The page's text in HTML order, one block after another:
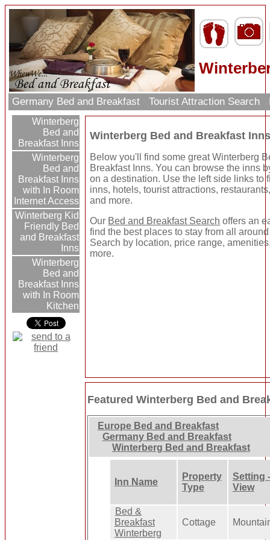
Germany Bed and Breakfast Tourist Attraction Search
Winterberg
Bed and
Breakfast Inns
Winterberg
Bed and
Breakfast Inns
with In Room
Internet Access
Winterberg Kid
Friendly Bed
and Breakfast
Inns
Winterberg
Bed and
Breakfast Inns
with In Room
Kitchen
Winterberg Bed and Breakfast
Below you'll find some great Winterberg
Breakfast Inns. You can browse the inns
on a destination. Use the left side links to
inns, hotels, tourist attractions,
and more.
Our Bed and Breakfast Search offers an
find the best places to stay from all
Search by location, price range,
more.
Featured Winterberg Bed and
Europe Bed and Breakfast
Germany Bed and Breakfast
Winterberg Bed and Breakfast
Inn Name
Property
Type
Setting -
View
Bed &
Breakfast
Winterberg
Cottage